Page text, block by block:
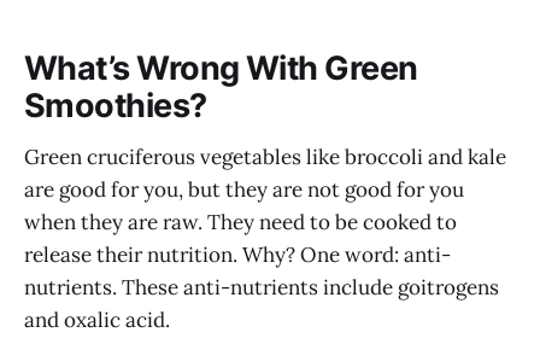
What’s Wrong With Green
Smoothies?
Green cruciferous vegetables like broccoli and kale
are good for you, but they are not good for you
when they are raw. They need to be cooked to
release their nutrition. Why? One word: anti-
nutrients. These anti-nutrients include goitrogens
and oxalic acid.